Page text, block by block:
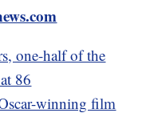
one-half of the
86
winning film